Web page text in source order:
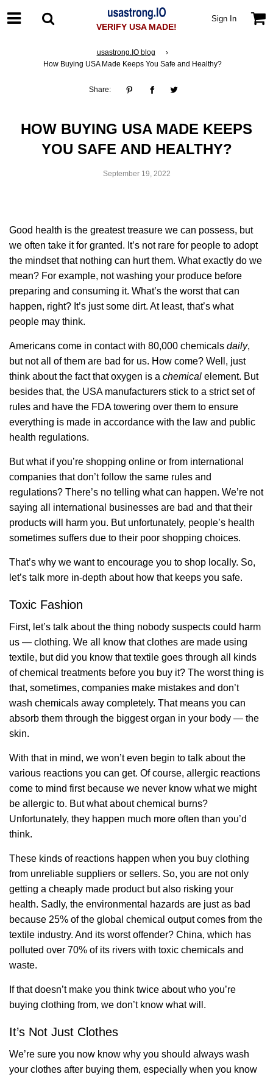
VERIFY USA MADE!
Sign In
usastrong.IO blog
›
How Buying USA Made Keeps You Safe and Healthy?
Share:
HOW BUYING USA MADE KEEPS
YOU SAFE AND HEALTHY?
September 19, 2022
Good health is the greatest treasure we can possess, but
we often take it for granted. It’s not rare for people to adopt
the mindset that nothing can hurt them. What exactly do we
mean? For example, not washing your produce before
preparing and consuming it. What’s the worst that can
happen, right? It’s just some dirt. At least, that’s what
people may think.
Americans come in contact with 80,000 chemicals daily,
but not all of them are bad for us. How come? Well, just
think about the fact that oxygen is a chemical element. But
besides that, the USA manufacturers stick to a strict set of
rules and have the FDA towering over them to ensure
everything is made in accordance with the law and public
health regulations.
But what if you’re shopping online or from international
companies that don’t follow the same rules and
regulations? There’s no telling what can happen. We’re not
saying all international businesses are bad and that their
products will harm you. But unfortunately, people’s health
sometimes suffers due to their poor shopping choices.
That’s why we want to encourage you to shop locally. So,
let’s talk more in-depth about how that keeps you safe.
Toxic Fashion
First, let’s talk about the thing nobody suspects could harm
us — clothing. We all know that clothes are made using
textile, but did you know that textile goes through all kinds
of chemical treatments before you buy it? The worst thing is
that, sometimes, companies make mistakes and don’t
wash chemicals away completely. That means you can
absorb them through the biggest organ in your body — the
skin.
With that in mind, we won’t even begin to talk about the
various reactions you can get. Of course, allergic reactions
come to mind first because we never know what we might
be allergic to. But what about chemical burns?
Unfortunately, they happen much more often than you’d
think.
These kinds of reactions happen when you buy clothing
from unreliable suppliers or sellers. So, you are not only
getting a cheaply made product but also risking your
health. Sadly, the environmental hazards are just as bad
because 25% of the global chemical output comes from the
textile industry. And its worst offender? China, which has
polluted over 70% of its rivers with toxic chemicals and
waste.
If that doesn’t make you think twice about who you’re
buying clothing from, we don’t know what will.
It’s Not Just Clothes
We’re sure you now know why you should always wash
your clothes after buying them, especially when you know